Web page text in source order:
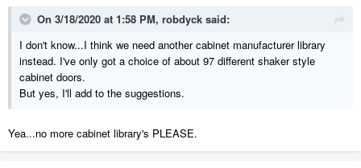
On 3/18/2020 at 1:58 PM, robdyck said:
I don't know...I think we need another cabinet manufacturer library
instead. I've only got a choice of about 97 different shaker style
cabinet doors.
But yes, I'll add to the suggestions.
Yea...no more cabinet library's PLEASE.